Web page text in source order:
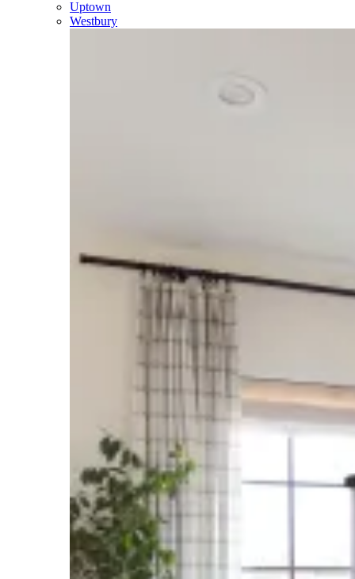
Uptown
Westbury